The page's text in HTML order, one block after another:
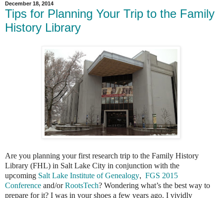
December 18, 2014
Tips for Planning Your Trip to the Family
History Library
Are you planning your first research trip to the Family History
Library (FHL) in Salt Lake City in conjunction with the
upcoming Salt Lake Institute of Genealogy, FGS 2015
Conference and/orRootsTech? Wondering what’s the best way to
prepare for it? I was in your shoes a few years ago. I vividly